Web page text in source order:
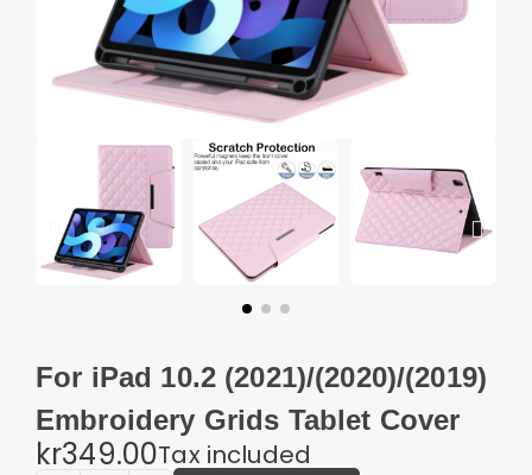
For iPad 10.2 (2021)/(2020)/(2019)
Embroidery Grids Tablet Cover
kr349.00Tax included